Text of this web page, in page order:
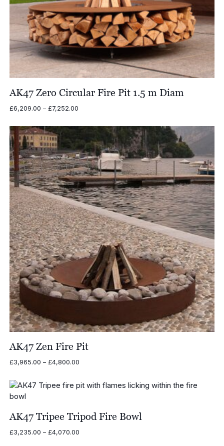
AK47 Zero Circular Fire Pit 1.5 m Diam
£6,209.00 – £7,252.00Price
£6,209.00
£7,252.00
AK47 Zen Fire Pit
£3,965.00 – £4,800.00Price
through
AK47 Tripee Tripod Fire Bowl
£3,235.00 – £4,070.00Price